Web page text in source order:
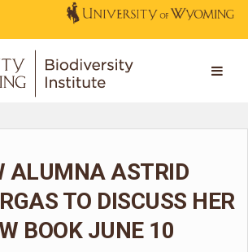
ALUMNA ASTRID
TO DISCUSS HER
BOOK JUNE 10